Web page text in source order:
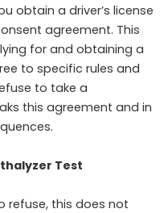
obtain a driver’s license
agreement. This
for and obtaining a
to specific rules and
to take a
this agreement and in
Test
refuse, this does not